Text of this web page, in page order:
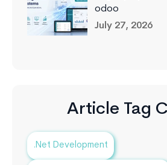
odoo
July 27, 2026
Article Tag
.Net Development